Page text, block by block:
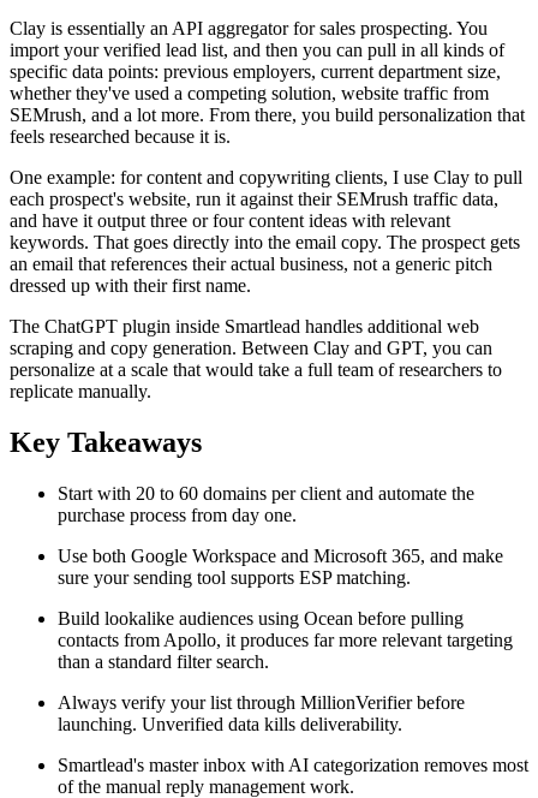
Clay is essentially an API aggregator for sales prospecting. You
import your verified lead list, and then you can pull in all kinds of
specific data points: previous employers, current department size,
whether they've used a competing solution, website traffic from
SEMrush, and a lot more. From there, you build personalization that
feels researched because it is.
One example: for content and copywriting clients, I use Clay to pull
each prospect's website, run it against their SEMrush traffic data,
and have it output three or four content ideas with relevant
keywords. That goes directly into the email copy. The prospect gets
an email that references their actual business, not a generic pitch
dressed up with their first name.
The ChatGPT plugin inside Smartlead handles additional web
scraping and copy generation. Between Clay and GPT, you can
personalize at a scale that would take a full team of researchers to
replicate manually.
Key Takeaways
Start with 20 to 60 domains per client and automate the
purchase process from day one.
Use both Google Workspace and Microsoft 365, and make
sure your sending tool supports ESP matching.
Build lookalike audiences using Ocean before pulling
contacts from Apollo, it produces far more relevant targeting
than a standard filter search.
Always verify your list through MillionVerifier before
launching. Unverified data kills deliverability.
Smartlead's master inbox with AI categorization removes most
of the manual reply management work.